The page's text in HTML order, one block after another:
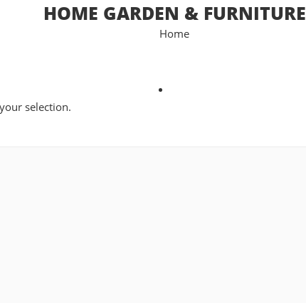
HOME GARDEN & FURNITURE
Home
selection.